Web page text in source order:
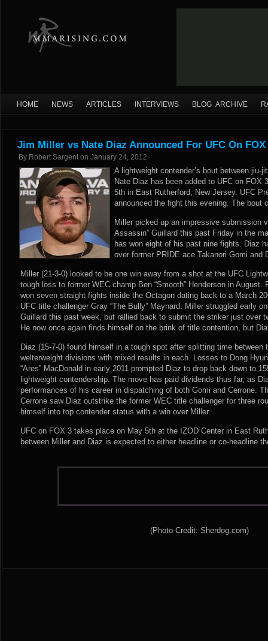
HOME NEWS ARTICLES INTERVIEWS BLOG ARCHIVE
Jim Miller vs Nate Diaz Announced For UFC On FOX
By Robert Sargent on January 24, 2012
A lightweight contender’s bout between
Nate Diaz has been added to UFC on FOX
5th in East Rutherford, New Jersey. UFC
announced the fight this evening. The bout
Miller picked up an impressive submission
Assassin” Guillard this past Friday in the
has won eight of his past nine fights. Diaz
over former PRIDE ace Takanori Gomi and
Miller (21-3-0) looked to be one win away from a shot at the UFC
tough loss to former WEC champ Ben “Smooth” Henderson in
won seven straight fights inside the Octagon dating back to a March
UFC title challenger Gray “The Bully” Maynard. Miller struggled early
Guillard this past week, but rallied back to submit the striker just over
He now once again finds himself on the brink of title contention, but
Diaz (15-7-0) found himself in a tough spot after splitting time between
welterweight divisions with mixed results in each. Losses to Dong
“Ares” MacDonald in early 2011 prompted Diaz to drop back down to
lightweight contendership. The move has paid dividends thus far, as
performances of his career in dispatching of both Gomi and Cerrone.
Cerrone saw Diaz outstrike the former WEC title challenger for three
himself into top contender status with a win over Miller.
UFC on FOX 3 takes place on May 5th at the IZOD Center in East
between Miller and Diaz is expected to either headline or co-headline
(Photo Credit: Sherdog.com)